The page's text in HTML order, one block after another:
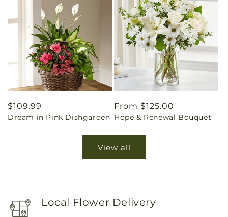
Regular
price
$109.99
Dream in Pink Dishgarden
Regular
price
From $125.00
Hope & Renewal Bouquet
View all
Local Flower Delivery